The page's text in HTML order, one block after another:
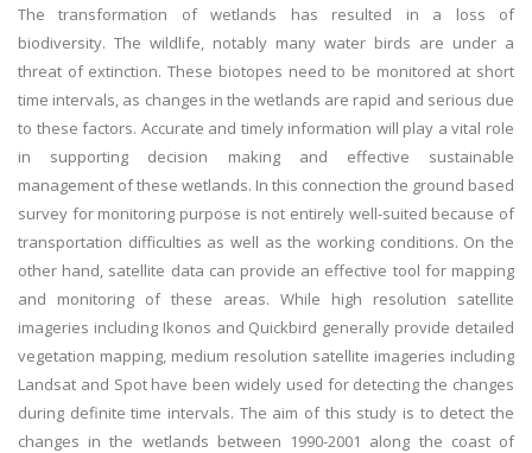
The transformation of wetlands has resulted in a loss of
biodiversity. The wildlife, notably many water birds are under a
threat of extinction. These biotopes need to be monitored at short
time intervals, as changes in the wetlands are rapid and serious due
to these factors. Accurate and timely information will play a vital role
in supporting decision making and effective sustainable
management of these wetlands. In this connection the ground based
survey for monitoring purpose is not entirely well-suited because of
transportation difficulties as well as the working conditions. On the
other hand, satellite data can provide an effective tool for mapping
and monitoring of these areas. While high resolution satellite
imageries including Ikonos and Quickbird generally provide detailed
vegetation mapping, medium resolution satellite imageries including
Landsat and Spot have been widely used for detecting the changes
during definite time intervals. The aim of this study is to detect the
changes in the wetlands between 1990-2001 along the coast of